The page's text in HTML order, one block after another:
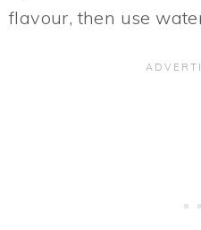
flavour, then use